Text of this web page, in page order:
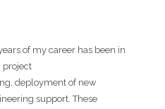
of my career has been in
project
deployment of new
support. These